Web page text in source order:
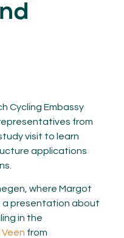
Cycling Embassy
from
visit to learn
applications
where Margot
a presentation about
in the
Veen from